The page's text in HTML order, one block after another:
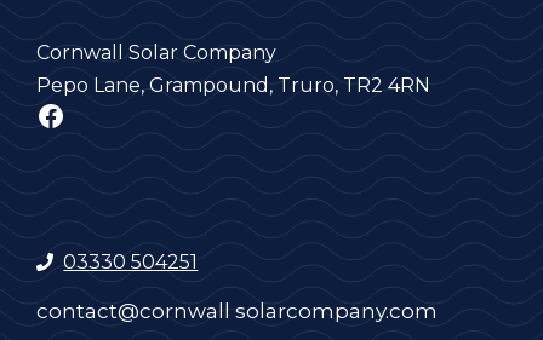
Cornwall Solar Company
Pepo Lane, Grampound, Truro, TR2 4RN
Facebook
03330 504251
contact@cornwall solarcompany.com